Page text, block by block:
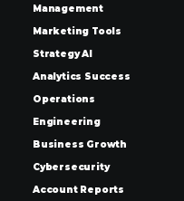
Management
Marketing Tools
Strategy AI
Analytics Success
Operations
Engineering
Business Growth
Cybersecurity
Account Reports